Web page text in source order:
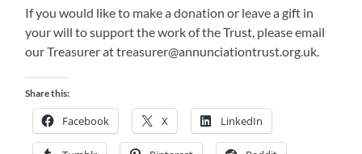
If you would like to make a donation or leave a gift in
your will to support the work of the Trust, please email
our Treasurer at treasurer@annunciationtrust.org.uk.
Share this:
Facebook X LinkedIn